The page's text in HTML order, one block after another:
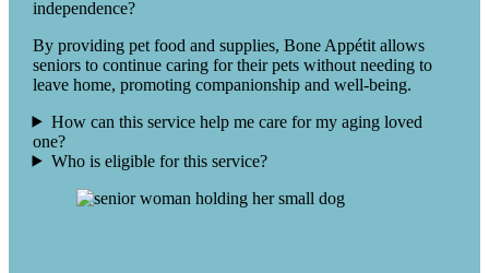
independence?
By providing pet food and supplies, Bone Appétit allows
seniors to continue caring for their pets without needing to
leave home, promoting companionship and well-being.
How can this service help me care for my aging loved
one?
Who is eligible for this service?